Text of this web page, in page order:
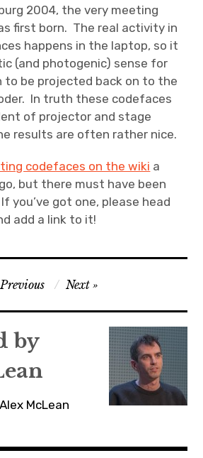
2004, the very meeting
first born. The real activity in
happens in the laptop, so it
(and photogenic) sense for
to be projected back on to the
In truth these codefaces
of projector and stage
results are often rather nice.
codefaces on the wiki a
but there must have been
you’ve got one, please head
add a link to it!
Previous Next
by
McLean